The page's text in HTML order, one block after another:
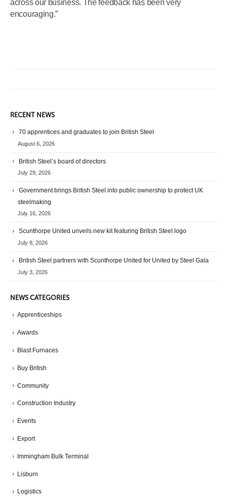
across our business. The feedback has been very
encouraging.”
RECENT NEWS
70 apprentices and graduates to join British Steel
August 6, 2026
British Steel’s board of directors
July 29, 2026
Government brings British Steel into public ownership to protect UK
steelmaking
July 16, 2026
Scunthorpe United unveils new kit featuring British Steel logo
July 8, 2026
British Steel partners with Scunthorpe United for United by Steel Gala
July 3, 2026
NEWS CATEGORIES
Apprenticeships
Awards
Blast Furnaces
Buy British
Community
Construction Industry
Events
Export
Immingham Bulk Terminal
Lisburn
Logistics